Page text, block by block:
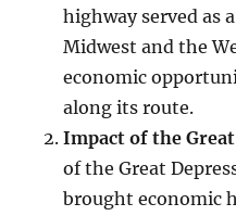
highway served as
Midwest and the
economic
along its route.
Impact of the
of the Great
brought economic